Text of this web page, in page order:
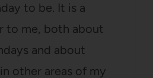
to be. It is a
to me, both about
and about
other areas of my